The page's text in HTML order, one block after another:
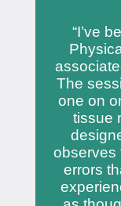
“I’ve
The
one on
tissue
observes
errors